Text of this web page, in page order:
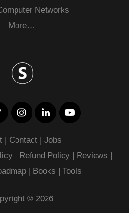
Networks
More…
| Contact |Jobs
| Refund Policy | Reviews |
| Books | Tools
© 2026